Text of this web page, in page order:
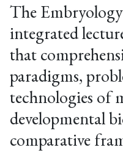
The
integrated
that
paradigms,
technologies of
developmental
comparative